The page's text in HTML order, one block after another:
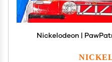
Nickelodeon |